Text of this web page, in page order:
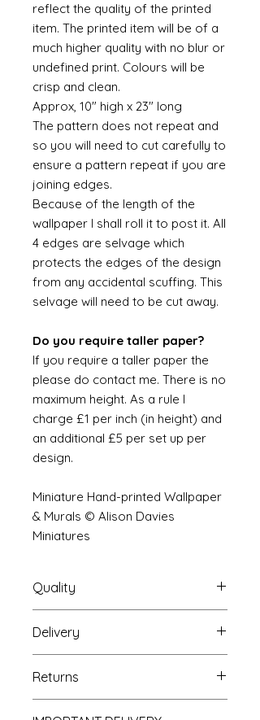
reflect the quality of the printed
item. The printed item will be of a
much higher quality with no blur or
undefined print. Colours will be
crisp and clean.
Approx, 10" high x 23" long
The pattern does not repeat and
so you will need to cut carefully to
ensure a pattern repeat if you are
joining edges.
Because of the length of the
wallpaper I shall roll it to post it. All
4 edges are selvage which
protects the edges of the design
from any accidental scuffing. This
selvage will need to be cut away.
Do you require taller paper?
If you require a taller paper the
please do contact me. There is no
maximum height. As a rule I
charge £1 per inch (in height) and
an additional £5 per set up per
design.
Miniature Hand-printed Wallpaper
& Murals © Alison Davies
Miniatures
Quality
The resolution (sharpness of detail)
of the prints is of a very very high
quality and although you maybe
viewing a slightly pixilated image of
the mural your print will be sharp,
Delivery
a very strong tube and posted
using our standard postal service.
For international postage we use
Returns